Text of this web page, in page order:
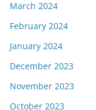
March 2024
February 2024
January 2024
December 2023
November 2023
October 2023